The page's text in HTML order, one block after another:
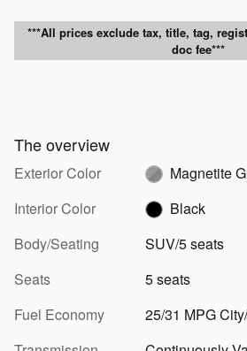
***All prices exclude tax, title, tag,
doc fee***
The overview
Exterior Color
Magnetite
Interior Color
Black
Body/Seating
SUV/5 seats
Seats
5 seats
Fuel Economy
25/31 MPG